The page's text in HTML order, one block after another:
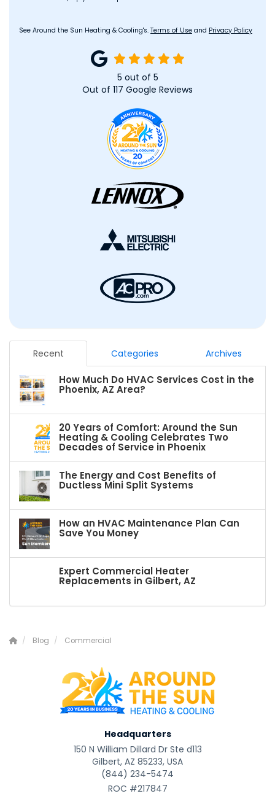
See Around the Sun Heating & Cooling's. Terms of Use and Privacy Policy
5 out of 5
Out of 117 Google Reviews
Recent Categories Archives
How Much Do HVAC Services Cost in the
Phoenix, AZ Area?
20 Years of Comfort: Around the Sun
Heating & Cooling Celebrates Two
Decades of Service in Phoenix
The Energy and Cost Benefits of
Ductless Mini Split Systems
How an HVAC Maintenance Plan Can
Save You Money
Expert Commercial Heater
Replacements in Gilbert, AZ
Blog Commercial
Headquarters
150 N William Dillard Dr Ste d113
Gilbert, AZ 85233, USA
(844) 234-5474
ROC #217847